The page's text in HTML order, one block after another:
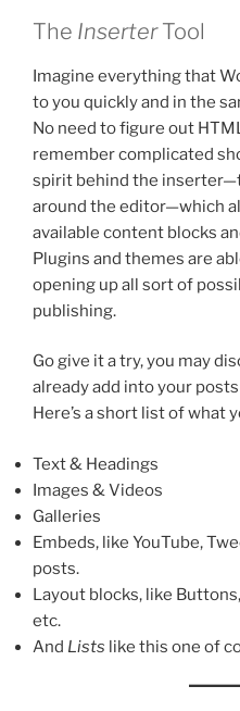
The InserterTool
Imagine everything that
to you quickly and in the
No need to figure out
remember complicated
spirit behind the
around the editor—which
available content blocks
Plugins and themes are
opening up all sort of
publishing.
Go give it a try, you may
already add into your
Here’s a short list of what
Text & Headings
Images & Videos
Galleries
Embeds, like YouTube,
posts.
Layout blocks, like
etc.
And Lists like this one of